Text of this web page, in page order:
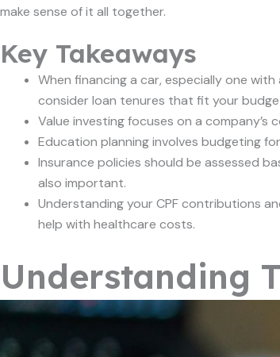
make sense of it all together.
Key Takeaways
When financing a car, especially one
consider loan tenures that fit your
Value investing focuses on a
Education planning involves budgeting
Insurance policies should be assessed
also important.
Understanding your CPF contributions
help with healthcare costs.
Understanding